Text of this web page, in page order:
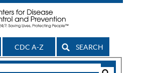
CDC A-Z SEARCH